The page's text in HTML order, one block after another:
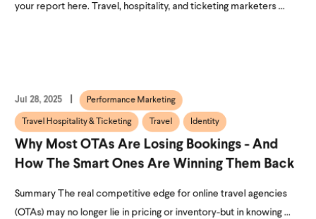
your report here. Travel, hospitality, and ticketing marketers ...
Jul 28, 2025 Performance Marketing
Travel Hospitality & Ticketing Travel Identity
Why Most OTAs Are Losing Bookings - And
How The Smart Ones Are Winning Them Back
Summary The real competitive edge for online travel agencies
(OTAs) may no longer lie in pricing or inventory-but in knowing ...